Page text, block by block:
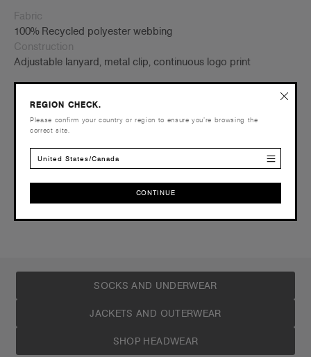
Fabric
100% Recycled polyester webbing
Construction
Adjustable lanyard, metal clip, continuous logo print
AS Colour branded
SOCKS AND UNDERWEAR
JACKETS AND OUTERWEAR
SHOP HEADWEAR
REGION CHECK.
Please confirm your country or region to ensure you’re browsing the
correct site.
United States/Canada
CONTINUE